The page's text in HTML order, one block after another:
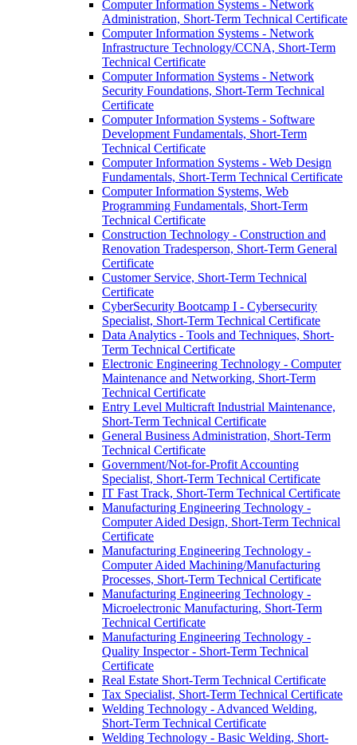
Computer Information Systems -​ Network
Administration, Short-​Term Technical Certificate
Computer Information Systems -​ Network
Infrastructure Technology/​CCNA, Short-​Term
Technical Certificate
Computer Information Systems -​ Network
Security Foundations, Short-​Term Technical
Certificate
Computer Information Systems -​ Software
Development Fundamentals, Short-​Term
Technical Certificate
Computer Information Systems -​ Web Design
Fundamentals, Short-​Term Technical Certificate
Computer Information Systems, Web
Programming Fundamentals, Short-​Term
Technical Certificate
Construction Technology -​ Construction and
Renovation Tradesperson, Short-​Term General
Certificate
Customer Service, Short-​Term Technical
Certificate
CyberSecurity Bootcamp I -​ Cybersecurity
Specialist, Short-​Term Technical Certificate
Data Analytics -​ Tools and Techniques, Short-​
Term Technical Certificate
Electronic Engineering Technology -​ Computer
Maintenance and Networking, Short-​Term
Technical Certificate
Entry Level Multicraft Industrial Maintenance,
Short-​Term Technical Certificate
General Business Administration, Short-​Term
Technical Certificate
Government/​Not-​for-​Profit Accounting
Specialist, Short-​Term Technical Certificate
IT Fast Track, Short-​Term Technical Certificate
Manufacturing Engineering Technology -​
Computer Aided Design, Short-​Term Technical
Certificate
Manufacturing Engineering Technology -​
Computer Aided Machining/​Manufacturing
Processes, Short-​Term Technical Certificate
Manufacturing Engineering Technology -​
Microelectronic Manufacturing, Short-​Term
Technical Certificate
Manufacturing Engineering Technology -​
Quality Inspector -​ Short-​Term Technical
Certificate
Real Estate Short-​Term Technical Certificate
Tax Specialist, Short-​Term Technical Certificate
Welding Technology -​ Advanced Welding,
Short-​Term Technical Certificate
Welding Technology -​ Basic Welding, Short-​